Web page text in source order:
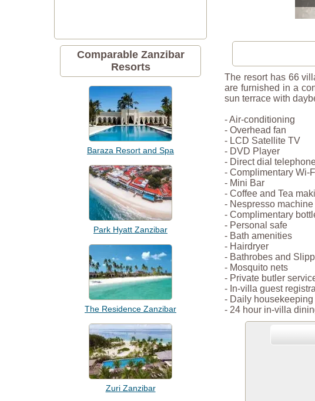
Comparable Zanzibar
Resorts
Baraza Resort and Spa
Park Hyatt Zanzibar
The Residence Zanzibar
Zuri Zanzibar
The resort has 66
are furnished in a
sun terrace with
- Air-conditioning
- Overhead fan
- LCD Satellite TV
- DVD Player
- Direct dial
- Complimentary Wi-
- Mini Bar
- Coffee and Tea
- Nespresso
- Complimentary
- Personal safe
- Bath amenities
- Hairdryer
- Bathrobes and
- Mosquito nets
- Private butler
- In-villa guest
- Daily
- 24 hour in-villa